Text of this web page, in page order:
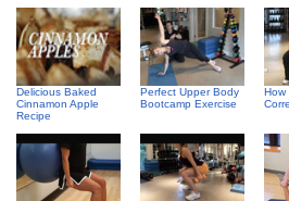
Delicious Baked
Cinnamon Apple
Recipe
Perfect Upper Body
Bootcamp Exercise
How